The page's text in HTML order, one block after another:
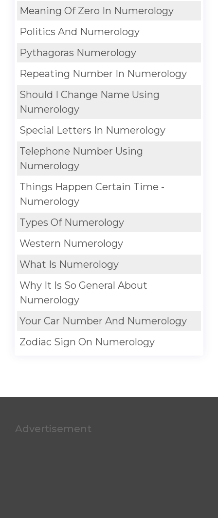
Meaning Of Zero In Numerology
Politics And Numerology
Pythagoras Numerology
Repeating Number In Numerology
Should I Change Name Using
Numerology
Special Letters In Numerology
Telephone Number Using
Numerology
Things Happen Certain Time -
Numerology
Types Of Numerology
Western Numerology
What Is Numerology
Why It Is So General About
Numerology
Your Car Number And Numerology
Zodiac Sign On Numerology
Advertisement